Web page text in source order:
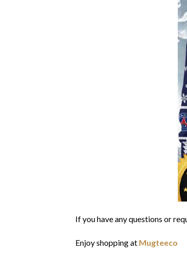
If you have any questions or
Enjoy shopping at Mugteeco